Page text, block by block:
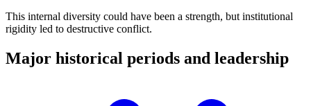
This internal diversity could have been a strength, but institutional
rigidity led to destructive conflict.
Major historical periods and leadership